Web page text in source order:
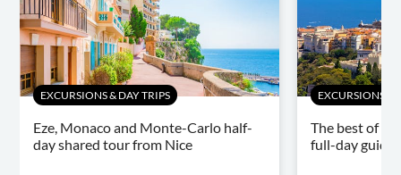
EXCURSIONS & DAY TRIPS
Eze, Monaco and Monte-Carlo half-
day shared tour from Nice
EXCURSIONS &
The best of
full-day